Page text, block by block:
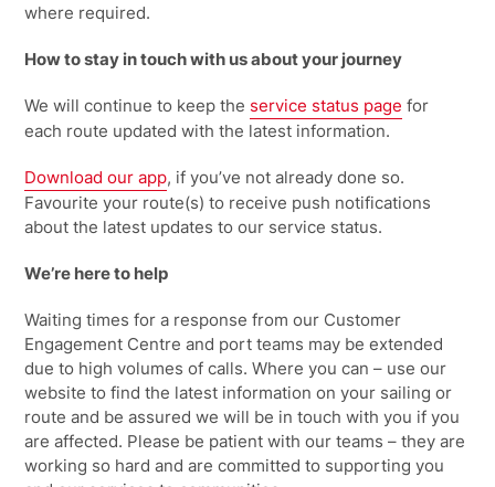
where required.
How to stay in touch with us about your journey
We will continue to keep the service status page for
each route updated with the latest information.
Download our app, if you’ve not already done so.
Favourite your route(s) to receive push notifications
about the latest updates to our service status.
We’re here to help
Waiting times for a response from our Customer
Engagement Centre and port teams may be extended
due to high volumes of calls. Where you can – use our
website to find the latest information on your sailing or
route and be assured we will be in touch with you if you
are affected. Please be patient with our teams – they are
working so hard and are committed to supporting you